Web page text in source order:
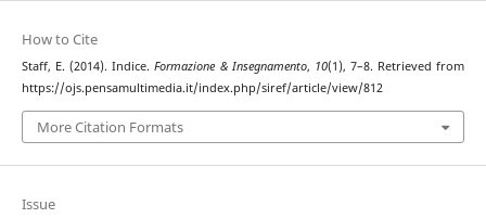
How to Cite
Staff, E. (2014). Indice.Formazione & Insegnamento, 10(1), 7–8. Retrieved from
https://ojs.pensamultimedia.it/index.php/siref/article/view/812
More Citation Formats
Issue